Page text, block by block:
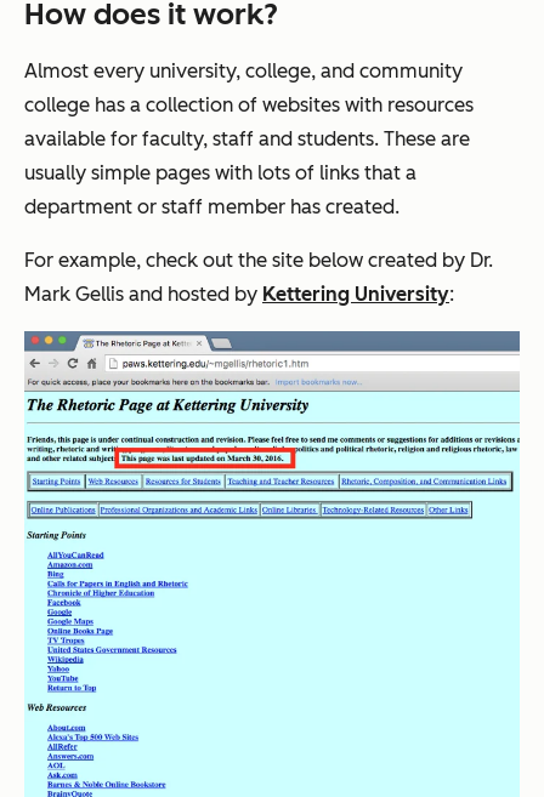
How does it work?
Almost every university, college, and community
college has a collection of websites with resources
available for faculty, staff and students. These are
usually simple pages with lots of links that a
department or staff member has created.
For example, check out the site below created by Dr.
Mark Gellis and hosted by Kettering University: